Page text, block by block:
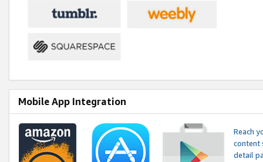
Mobile App Integration
Reach
content
detail